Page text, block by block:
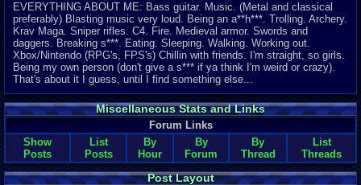
EVERYTHING ABOUT ME: Bass guitar. Music. (Metal and classical
preferably) Blasting music very loud. Being an a**h***. Trolling. Archery.
Krav Maga. Sniper rifles. C4. Fire. Medieval armor. Swords and
daggers. Breaking s***. Eating. S leeping. Walking. Working out.
Xbox/Nintendo (RPG's, FPS's) Chillin with friends. I'm straight, so girls.
Being my own person (don't give a s*** if ya think I'm weird or crazy).
That's about it I guess, until I find something else...
Miscellaneous Stats and Links
Forum Links
Show
Posts
List
Posts
By
Hour
By
Forum
By
Thread
List
Threads
Post Layout